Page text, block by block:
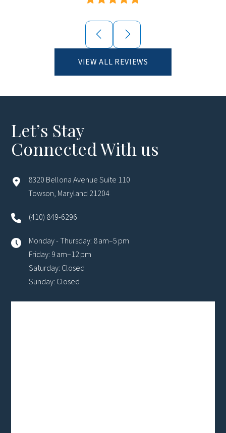
VIEW ALL REVIEWS
Let’s Stay
Connected With us
8320 Bellona Avenue Suite 110
Towson, Maryland 21204
(410) 849-6296
Monday - Thursday: 8 am–5 pm
Friday: 9 am–12 pm
Saturday: Closed
Sunday: Closed